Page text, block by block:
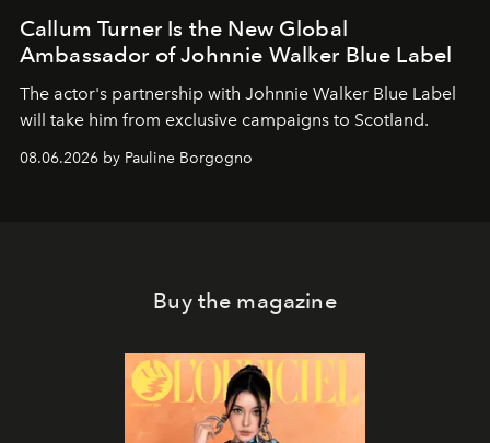
Callum Turner Is the New Global
Ambassador of Johnnie Walker Blue Label
The actor's partnership with Johnnie Walker Blue Label
will take him from exclusive campaigns to Scotland.
08.06.2026 by Pauline Borgogno
Buy the magazine